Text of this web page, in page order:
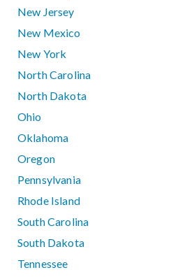
New Jersey
New Mexico
New York
North Carolina
North Dakota
Ohio
Oklahoma
Oregon
Pennsylvania
Rhode Island
South Carolina
South Dakota
Tennessee